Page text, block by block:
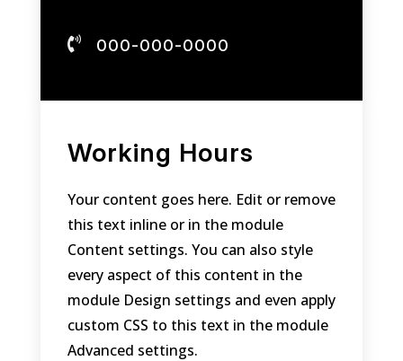
 000-000-0000
Working Hours
Your content goes here. Edit or remove
this text inline or in the module
Content settings. You can also style
every aspect of this content in the
module Design settings and even apply
custom CSS to this text in the module
Advanced settings.